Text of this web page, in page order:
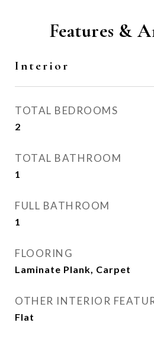
Features &
Interior
TOTAL BEDROOMS
2
TOTAL BATHROOM
1
FULL BATHROOM
1
FLOORING
Laminate Plank, Carpet
OTHER INTERIOR
Flat